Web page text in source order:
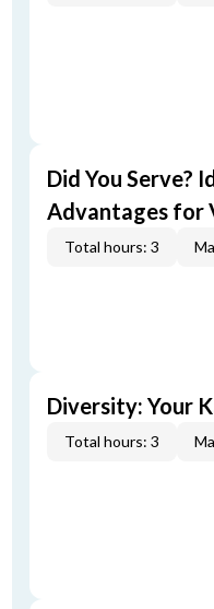
Did You Serve?
Advantages for
Total hours: 3
Diversity: Your
Total hours: 3